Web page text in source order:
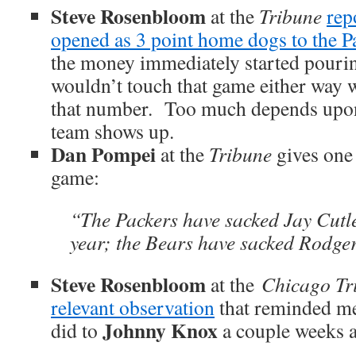
Steve Rosenbloom at the Tribune
opened as 3 point home dogs to the
the money immediately started
wouldn’t touch that game either way
that number. Too much depends
team shows up.
Dan Pompei at the Tribune gives
game:
“The Packers have sacked Jay
year; the Bears have sacked
Steve Rosenbloom at the Chicago
relevant observationthat reminded
did to Johnny Knox a couple weeks